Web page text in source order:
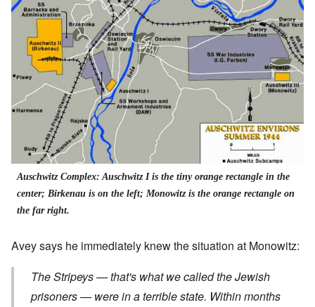
Auschwitz Complex: Auschwitz I is the tiny orange rectangle in the
center; Birkenau is on the left; Monowitz is the orange rectangle on
the far right.
Avey says he immediately knew the situation at Monowitz:
The Stripeys — that's what we called the Jewish
prisoners — were in a terrible state. Within months